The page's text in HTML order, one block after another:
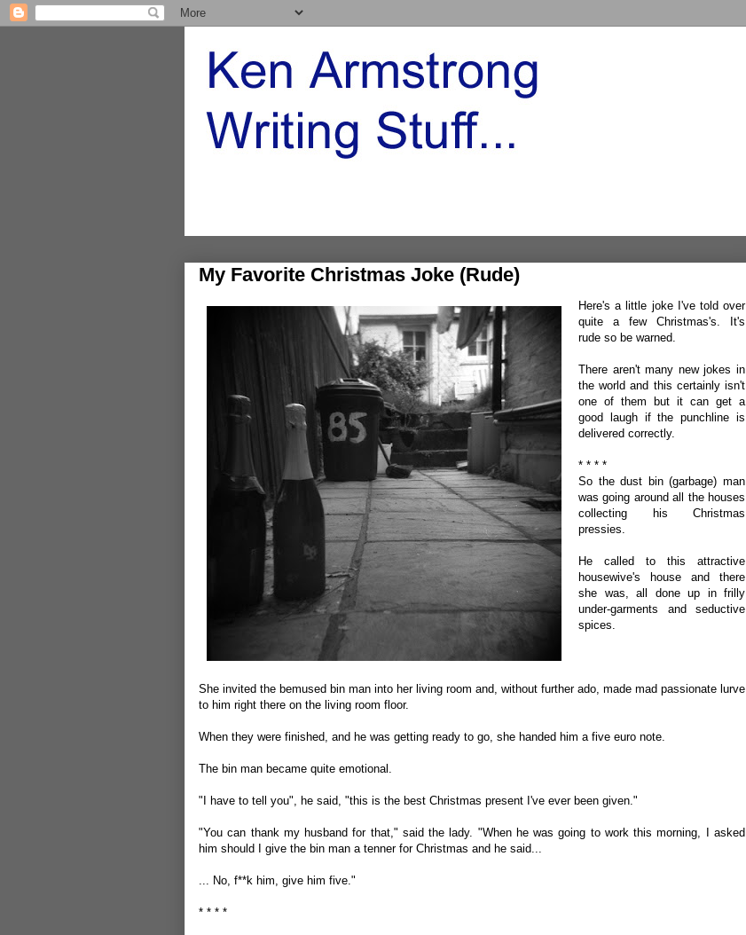
My Favorite Christmas Joke (Rude)
Here's a little joke I've told over
quite a few Christmas's. It's
rude so be warned.
There aren't many new jokes in
the world and this certainly isn't
one of them but it can get a
good laugh if the punchline is
delivered correctly.
* * * *
So the dust bin (garbage) man
was going around all the houses
collecting his Christmas
pressies.
He called to this attractive
housewive's house and there
she was, all done up in frilly
under-garments and seductive
spices.
She invited the bemused bin man into her living room and, without further ado, made mad passionate lurve
to him right there on the living room floor.
When they were finished, and he was getting ready to go, she handed him a five euro note.
The bin man became quite emotional.
"I have to tell you", he said, "this is the best Christmas present I've ever been given."
"You can thank my husband for that," said the lady. "When he was going to work this morning, I asked
him should I give the bin man a tenner for Christmas and he said...
... No, f**k him, give him five."
* * * *